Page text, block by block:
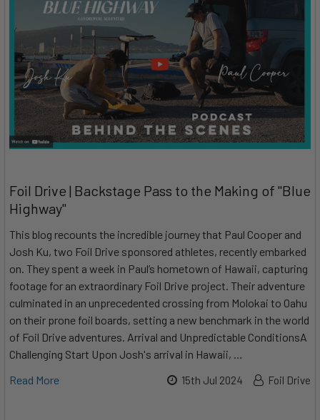
Foil Drive | Backstage Pass to the Making of "Blue
Highway"
This blog recounts the incredible journey that Paul Cooper and
Josh Ku, two Foil Drive sponsored athletes, recently embarked
on. They spent a week in Paul’s hometown of Hawaii, capturing
footage for an extraordinary Foil Drive project. Their adventure
culminated in an unprecedented crossing from Molokai to Oahu
on their prone foil boards, setting a new benchmark in the world
of Foil Drive adventures. Arrival and Unpredictable ConditionsA
Challenging Start Upon Josh's arrival in Hawaii, …
Read More
15th Jul 2024 Foil Drive